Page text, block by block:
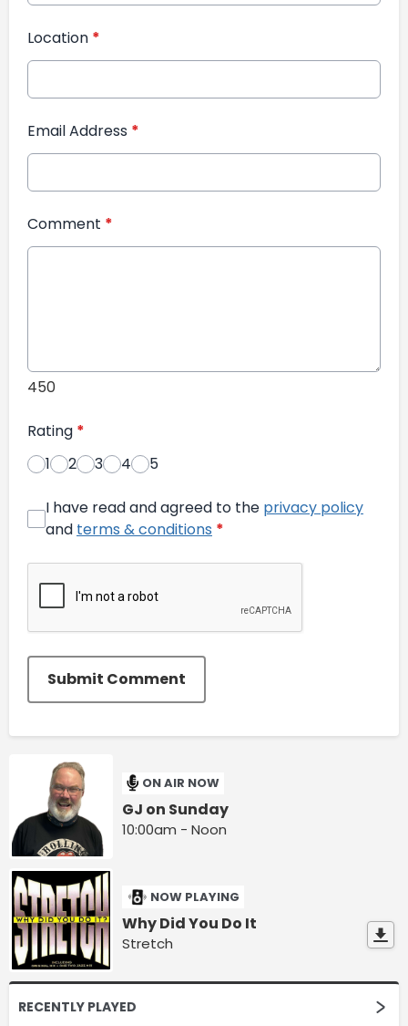
Location *
Email Address *
Comment *
450
Rating *
1
2 3 4 5
I have read and agreed to the privacy policy
and terms & conditions *
Submit Comment
ON AIR NOW
GJ on Sunday
10:00am - Noon
NOW PLAYING
Why Did You Do It
Stretch
RECENTLY PLAYED